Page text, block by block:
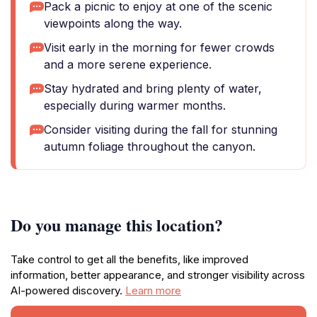
Pack a picnic to enjoy at one of the scenic
viewpoints along the way.
Visit early in the morning for fewer crowds
and a more serene experience.
Stay hydrated and bring plenty of water,
especially during warmer months.
Consider visiting during the fall for stunning
autumn foliage throughout the canyon.
Do you manage this location?
Take control to get all the benefits, like improved
information, better appearance, and stronger visibility across
AI-powered discovery. Learn more